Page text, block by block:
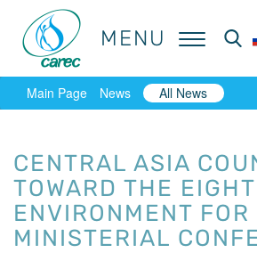
MENU
MENU
Main Page News All News
CENTRAL ASIA
TOWARD THE
ENVIRONMENT FOR
MINISTERIAL